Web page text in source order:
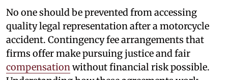
No one should be prevented from accessing
quality legal representation after a motorcycle
accident. Contingency fee arrangements that
firms offer make pursuing justice and fair
compensation without financial risk possible.